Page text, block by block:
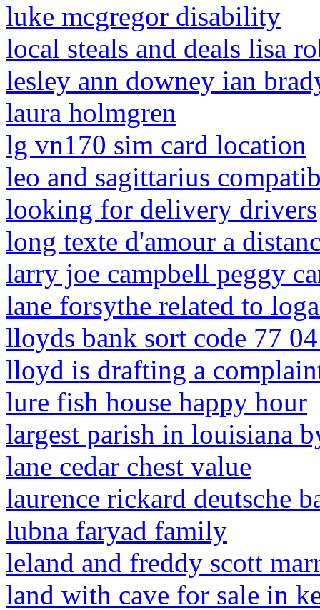
luke mcgregor disability
local steals and deals lisa
lesley ann downey ian
laura holmgren
lg vn170 sim card location
leo and sagittarius
looking for delivery drivers
long texte d'amour a
larry joe campbell peggy
lane forsythe related to
lloyds bank sort code 77
lloyd is drafting a
lure fish house happy hour
largest parish in louisiana
lane cedar chest value
laurence rickard deutsche
lubna faryad family
leland and freddy scott
land with cave for sale in